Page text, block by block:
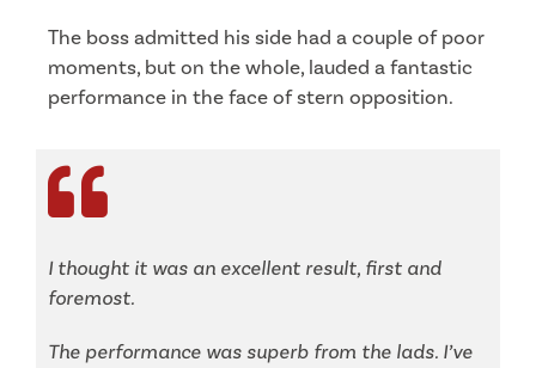
The boss admitted his side had a couple of poor
moments, but on the whole, lauded a fantastic
performance in the face of stern opposition.
I thought it was an excellent result, first and
foremost.
The performance was superb from the lads. I’ve